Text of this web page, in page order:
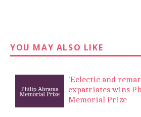
YOU MAY ALSO LIKE
‘Eclectic and
expatriates wins
Memorial Prize